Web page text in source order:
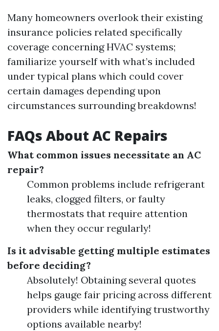
Many homeowners overlook their existing
insurance policies related specifically
coverage concerning HVAC systems;
familiarize yourself with what’s included
under typical plans which could cover
certain damages depending upon
circumstances surrounding breakdowns!
FAQs About AC Repairs
What common issues necessitate an AC
repair?
Common problems include refrigerant
leaks, clogged filters, or faulty
thermostats that require attention
when they occur regularly!
Is it advisable getting multiple estimates
before deciding?
Absolutely! Obtaining several quotes
helps gauge fair pricing across different
providers while identifying trustworthy
options available nearby!